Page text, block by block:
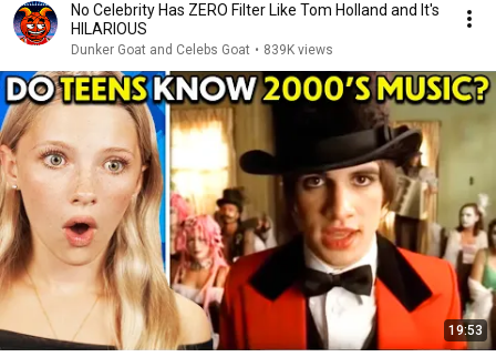
No Celebrity Has ZERO Filter Like Tom Holland and It's
HILARIOUS
Dunker Goat and Celebs Goat • 839K views
19:53